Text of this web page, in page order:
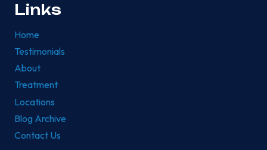
Links
Home
Testimonials
About
Treatment
Locations
Blog Archive
Contact Us